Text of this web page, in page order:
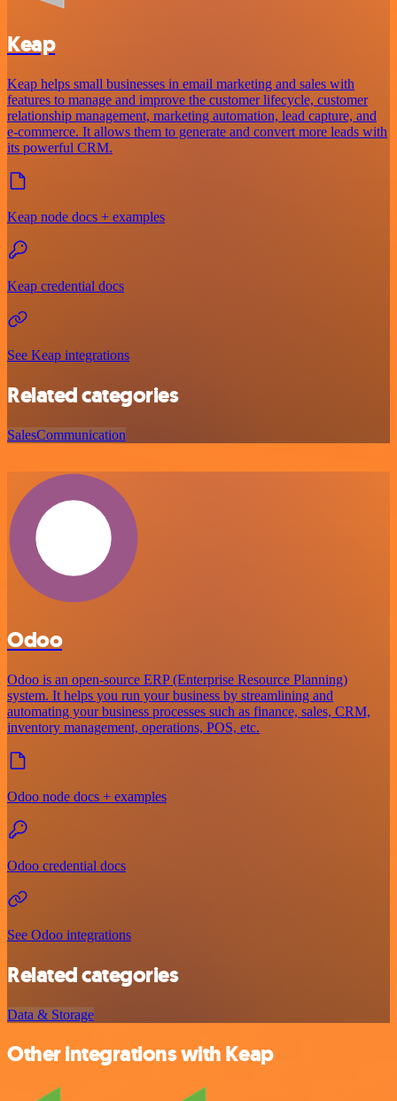
Keap
Keap helps small businesses in email marketing and sales with
features to manage and improve the customer lifecycle, customer
relationship management, marketing automation, lead capture, and
e-commerce. It allows them to generate and convert more leads with
its powerful CRM.
Keap node docs + examples
Keap credential docs
See Keap integrations
Related categories
SalesCommunication
Odoo
Odoo is an open-source ERP (Enterprise Resource Planning)
system. It helps you run your business by streamlining and
automating your business processes such as finance, sales, CRM,
inventory management, operations, POS, etc.
Odoo node docs + examples
Odoo credential docs
See Odoo integrations
Related categories
Data & Storage
Other integrations with Keap